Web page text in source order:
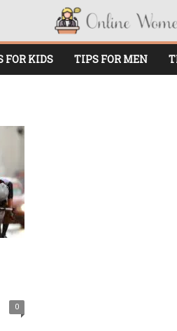
FOR KIDS TIPS FOR MEN
0